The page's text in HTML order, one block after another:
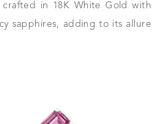
crafted in 18K White Gold with
sapphires, adding to its allure